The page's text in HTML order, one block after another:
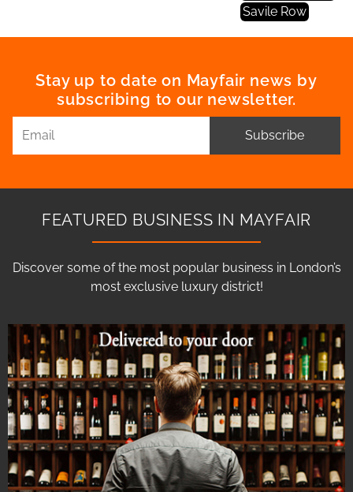
Savile Row
Stay up to date on Mayfair news by
subscribing to our newsletter.
Subscribe
FEATURED BUSINESS IN MAYFAIR
Discover some of the most popular business in London’s
most exclusive luxury district!